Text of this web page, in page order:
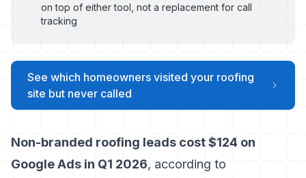
on top of either tool, not a replacement for call
tracking
See which homeowners visited your roofing
site but never called
Non-branded roofing leads cost $124 on
Google Ads in Q1 2026, according to